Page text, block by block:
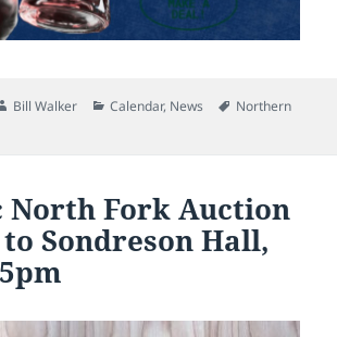
Author
Bill Walker Categories
Calendar, News Tags
Northern
Fork Auction
Sondreson Hall,